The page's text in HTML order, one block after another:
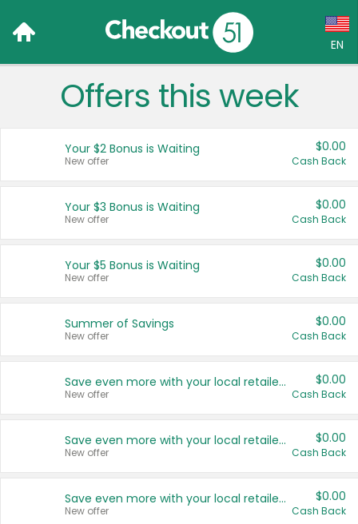
EN
Language:
Français (CA)
United States
Offers this week
Your $2 Bonus is Waiting
New offer
$0.00
Cash Back
Your $3 Bonus is Waiting
New offer
$0.00
Cash Back
Your $5 Bonus is Waiting
New offer
$0.00
Cash Back
Summer of Savings
New offer
$0.00
Cash Back
Save even more with your local retailers
New offer
$0.00
Cash Back
Save even more with your local retailers
New offer
$0.00
Cash Back
Save even more with your local retailers
New offer
$0.00
Cash Back